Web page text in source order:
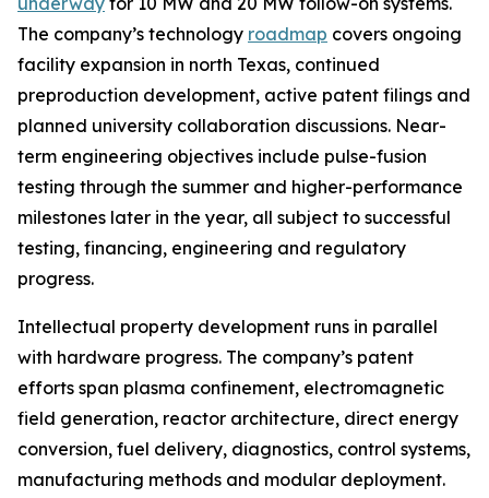
The company’s technology roadmap covers ongoing
facility expansion in north Texas, continued
preproduction development, active patent filings and
planned university collaboration discussions. Near-
term engineering objectives include pulse-fusion
testing through the summer and higher-performance
milestones later in the year, all subject to successful
testing, financing, engineering and regulatory
progress.
Intellectual property development runs in parallel
with hardware progress. The company’s patent
efforts span plasma confinement, electromagnetic
field generation, reactor architecture, direct energy
conversion, fuel delivery, diagnostics, control systems,
manufacturing methods and modular deployment.